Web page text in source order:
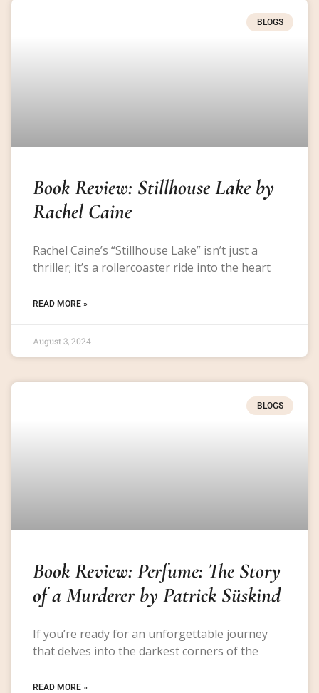
BLOGS
Book Review: Stillhouse Lake by
Rachel Caine
Rachel Caine’s “Stillhouse Lake” isn’t just a
thriller; it’s a rollercoaster ride into the heart
READ MORE »
August 3, 2024
BLOGS
Book Review: Perfume: The Story
of a Murderer by Patrick Süskind
If you’re ready for an unforgettable journey
that delves into the darkest corners of the
READ MORE »